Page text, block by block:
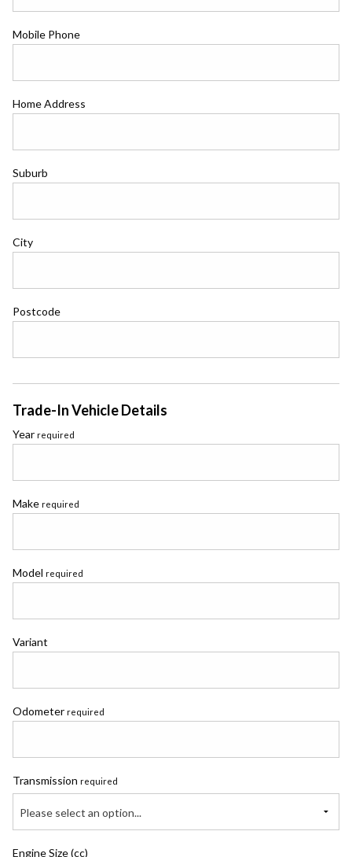
Mobile Phone
Home Address
Suburb
City
Postcode
Trade-In Vehicle Details
Year required
Make required
Model required
Variant
Odometer required
Transmission required
Please select an option...
Engine Size (cc)